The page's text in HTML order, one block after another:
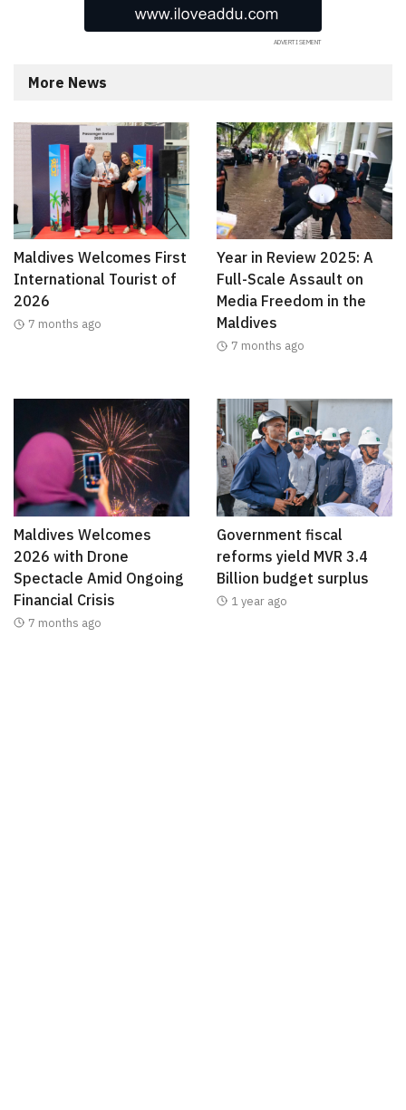
More News
Maldives Welcomes First
International Tourist of
2026
7 months ago
Year in Review 2025: A
Full-Scale Assault on
Media Freedom in the
Maldives
7 months ago
Maldives Welcomes
2026 with Drone
Spectacle Amid Ongoing
Financial Crisis
7 months ago
Government fiscal
reforms yield MVR 3.4
Billion budget surplus
1 year ago